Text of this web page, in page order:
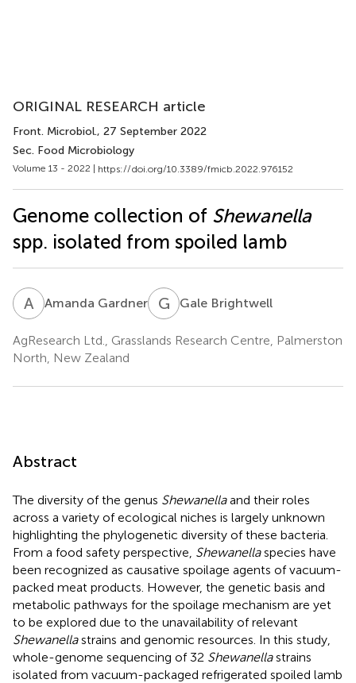
ORIGINAL RESEARCH article
Front. Microbiol., 27 September 2022
Sec. Food Microbiology
Volume 13 - 2022 | https://doi.org/10.3389/fmicb.2022.976152
Genome collection of Shewanella
spp. isolated from spoiled lamb
A GAmanda Gardner G BGale Brightwell
AgResearch Ltd., Grasslands Research Centre, Palmerston
North, New Zealand
Abstract
The diversity of the genus Shewanellaand their roles
across a variety of ecological niches is largely unknown
highlighting the phylogenetic diversity of these bacteria.
From a food safety perspective, Shewanellaspecies have
been recognized as causative spoilage agents of vacuum-
packed meat products. However, the genetic basis and
metabolic pathways for the spoilage mechanism are yet
to be explored due to the unavailability of relevant
Shewanellastrains and genomic resources. In this study,
whole-genome sequencing of 32 Shewanellastrains
isolated from vacuum-packaged refrigerated spoiled lamb